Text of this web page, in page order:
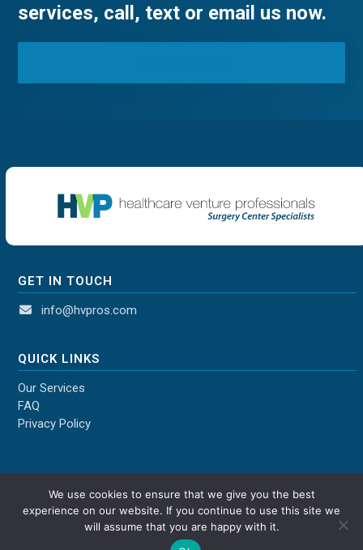
services, call, text or email us now.
GET IN TOUCH
info@hvpros.com
QUICK LINKS
Our Services
FAQ
Privacy Policy
We use cookies to ensure that we give you the best
experience on our website. If you continue to use this site we
will assume that you are happy with it.